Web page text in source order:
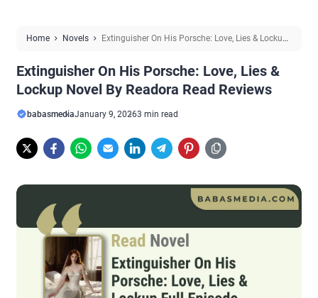
Home Novels
Extinguisher On His Porsche: Love, Lies & Lockup
Extinguisher On His Porsche: Love, Lies &
Lockup Novel By Readora Read Reviews
babasmediaJanuary 9, 20263 min read